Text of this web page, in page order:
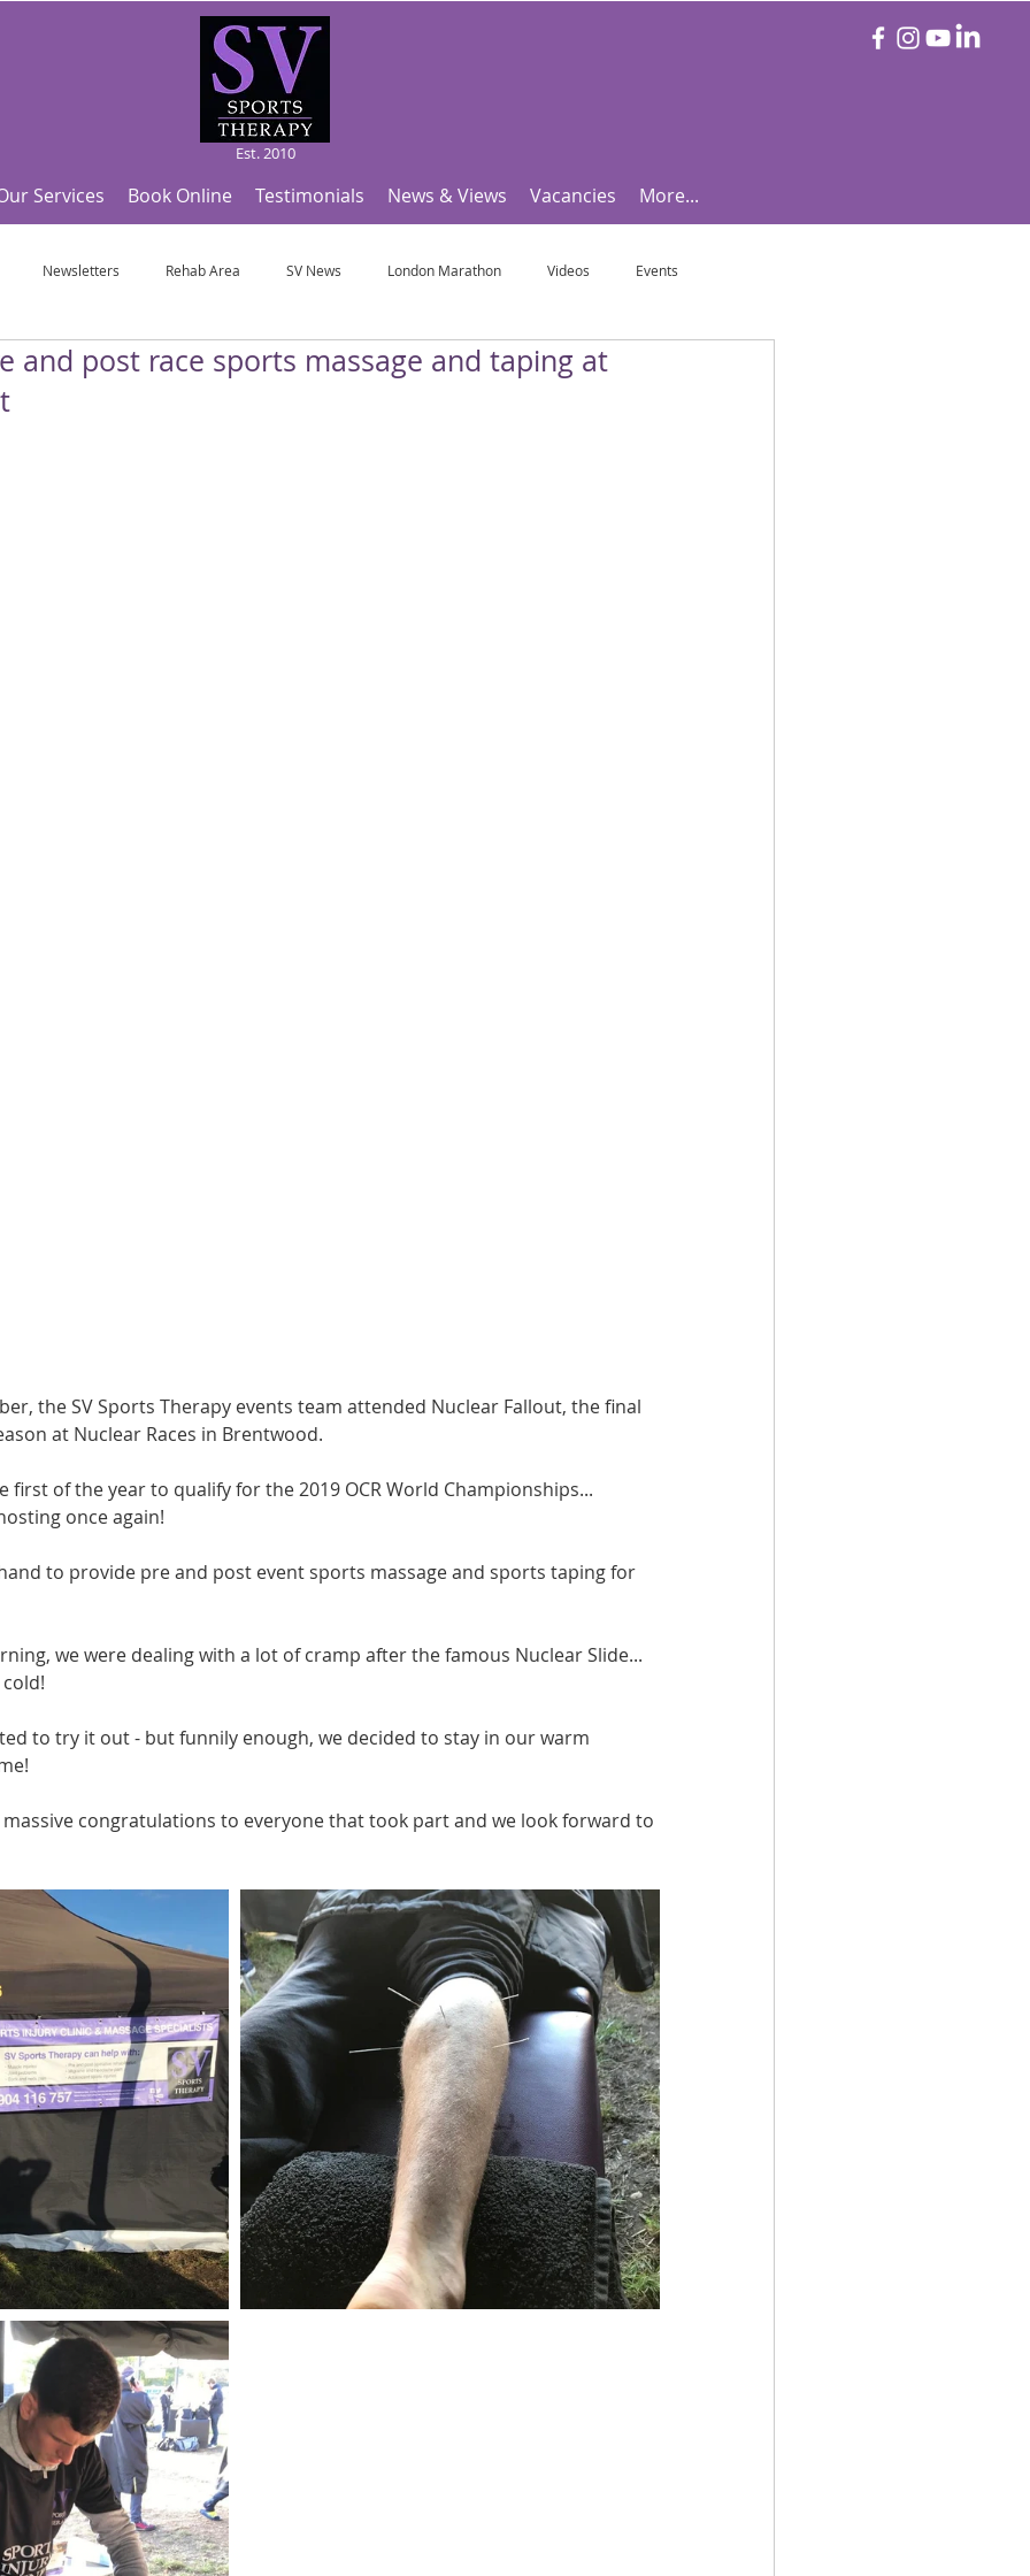
Est. 2010
Services Book Online Testimonials News & Views Vacancies More...
Newsletters Rehab Area SV News London Marathon Videos Events
Useful Articles Top Tips and Sports Facts SV Team News Football Focus
and post race sports massage and taping at
the SV Sports Therapy events team attended Nuclear Fallout, the final
at Nuclear Races in Brentwood.
first of the year to qualify for the 2019 OCR World Championships...
once again!
to provide pre and post event sports massage and sports taping for
we were dealing with a lot of cramp after the famous Nuclear Slide...
to try it out - but funnily enough, we decided to stay in our warm
massive congratulations to everyone that took part and we look forward to